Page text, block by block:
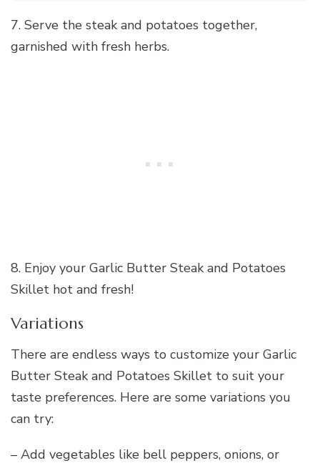
7. Serve the steak and potatoes together,
garnished with fresh herbs.
8. Enjoy your Garlic Butter Steak and Potatoes
Skillet hot and fresh!
Variations
There are endless ways to customize your Garlic
Butter Steak and Potatoes Skillet to suit your
taste preferences. Here are some variations you
can try:
– Add vegetables like bell peppers, onions, or